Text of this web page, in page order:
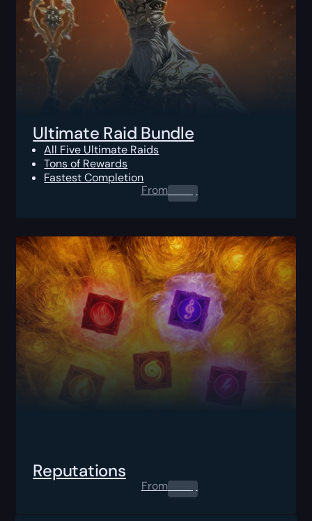
Ultimate Raid Bundle
All Five Ultimate Raids
Tons of Rewards
Fastest Completion
From0.00$
Reputations
From0.00$